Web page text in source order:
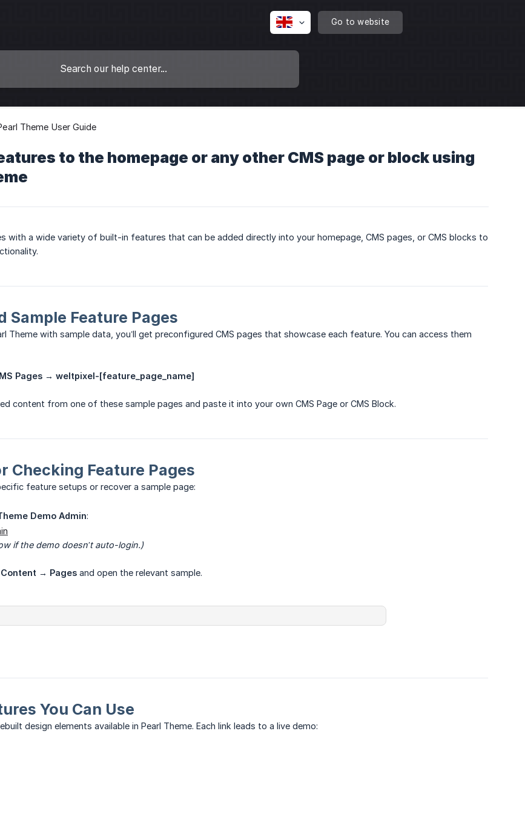
Go to website
Theme User Guide
to the homepage or any other CMS page or block using
with a wide variety of built-in features that can be added directly into your homepage, CMS pages, or CMS blocks to
Sample Feature Pages
Theme with sample data, you’ll get preconfigured CMS pages that showcase each feature. You can access them
Pages → weltpixel-[feature_page_name]
content from one of these sample pages and paste it into your own CMS Page or CMS Block.
Checking Feature Pages
feature setups or recover a sample page:
Demo Admin:
if the demo doesn’t auto-login.)
Content → Pages and open the relevant sample.
You Can Use
design elements available in Pearl Theme. Each link leads to a live demo: